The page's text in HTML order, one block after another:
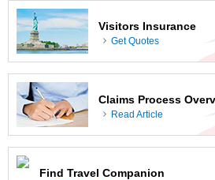
Visitors Insurance
Get Quotes
Claims Process
Read Article
Find Travel Companion